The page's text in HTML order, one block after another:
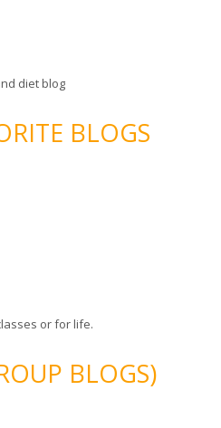
diet blog
BLOGS
or for life.
BLOGS)